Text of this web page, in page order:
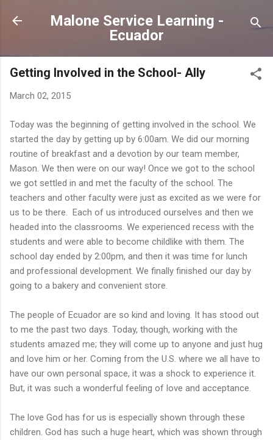
Skip to main content
Malone Service Learning -
Ecuador
Getting Involved in the School- Ally
March 02, 2015
Today was the beginning of getting involved in the school. We
started the day by getting up by 6:00am. We did our morning
routine of breakfast and a devotion by our team member,
Mason. We then were on our way! Once we got to the school
we got settled in and met the faculty of the school. The
teachers and other faculty were just as excited as we were for
us to be there. Each of us introduced ourselves and then we
headed into the classrooms. We experienced recess with the
students and were able to become childlike with them. The
school day ended by 2:00pm, and then it was time for lunch
and professional development. We finally finished our day by
going to a bakery and convenient store.
The people of Ecuador are so kind and loving. It has stood out
to me the past two days. Today, though, working with the
students amazed me; they will come up to anyone and just hug
and love him or her. Coming from the U.S. where we all have to
have our own personal space, it was a shock to experience it.
But, it was such a wonderful feeling of love and acceptance.
The love God has for us is especially shown through these
children. God has such a huge heart, which was shown through